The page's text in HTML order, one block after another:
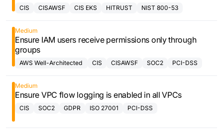
CIS CISAWSF CIS EKS HITRUST NIST 800-53
Medium
Ensure IAM users receive permissions only through
groups
AWS Well-Architected
CIS CISAWSF SOC2 PCI-DSS
Medium
Ensure VPC flow logging is enabled in all VPCs
CIS SOC2 GDPR ISO 27001 PCI-DSS